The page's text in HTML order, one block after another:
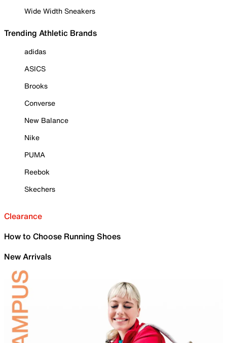
Wide Width Sneakers
Trending Athletic Brands
adidas
ASICS
Brooks
Converse
New Balance
Nike
PUMA
Reebok
Skechers
Clearance
How to Choose Running Shoes
New Arrivals